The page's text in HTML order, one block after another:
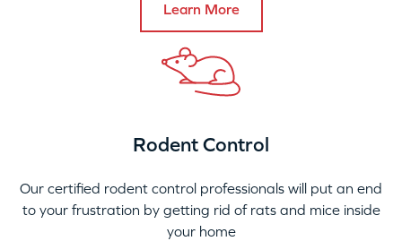
Learn More
Rodent Control
Our certified rodent control professionals will put an end
to your frustration by getting rid of rats and mice inside
your home